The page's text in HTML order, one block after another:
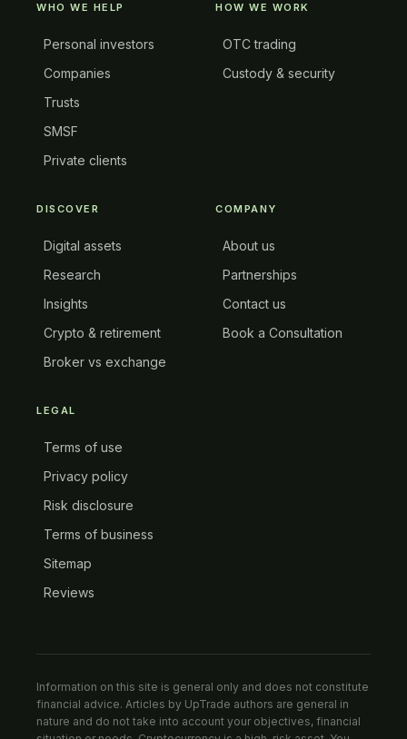
WHO WE HELP
Personal investors
Companies
Trusts
SMSF
Private clients
HOW WE WORK
OTC trading
Custody & security
DISCOVER
Digital assets
Research
Insights
Crypto & retirement
Broker vs exchange
COMPANY
About us
Partnerships
Contact us
Book a Consultation
LEGAL
Terms of use
Privacy policy
Risk disclosure
Terms of business
Sitemap
Reviews
Information on this site is general only and does not constitute
financial advice. Articles by UpTrade authors are general in
nature and do not take into account your objectives, financial